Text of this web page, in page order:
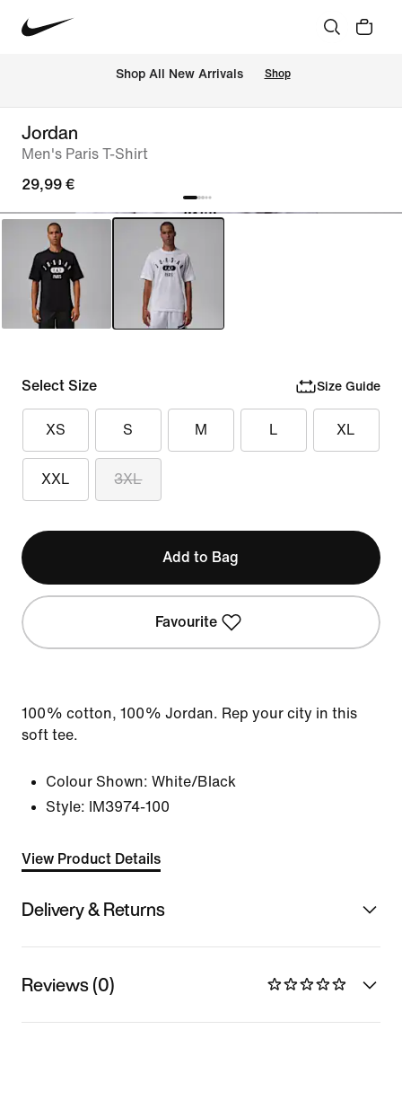
Shop All New Arrivals Shop
Jordan
Men's Paris T-Shirt
29,99 €
Select Size Size Guide
XS S M L XL
XXL 3XL
Add to Bag
Favourite
100% cotton, 100% Jordan. Rep your city in this
soft tee.
Colour Shown: White/Black
Style:
IM3974-100
View Product Details
Delivery & Returns
Reviews (0)